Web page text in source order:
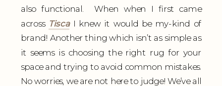
also functional. When when I first came
across TiscaI knew it would be my-kind of
brand! Another thing which isn’t as simple as
it seems is choosing the right rug for your
space and trying to avoid common mistakes.
No worries, we are not here to judge! We’ve all